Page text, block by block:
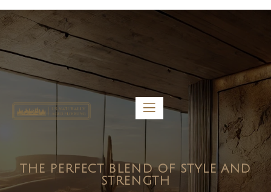
5459 Diaz St, Baldwin Park, CA 91706
bdirecttech@yahoo.com
Mon-Fri 8:00 am – 5:00 pm
THE PERFECT BLEND OF STYLE AND
STRENGTH